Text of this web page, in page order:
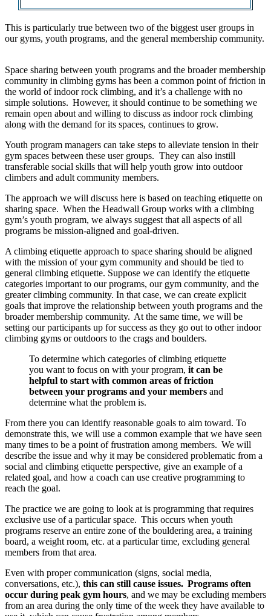
This is particularly true between two of the biggest user groups in
our gyms, youth programs, and the general membership community.
Space sharing between youth programs and the broader membership
community in climbing gyms has been a common point of friction in
the world of indoor rock climbing, and it’s a challenge with no
simple solutions. However, it should continue to be something we
remain open about and willing to discuss as indoor rock climbing
along with the demand for its spaces, continues to grow.
Youth program managers can take steps to alleviate tension in their
gym spaces between these user groups. They can also instill
transferable social skills that will help youth grow into outdoor
climbers and adult community members.
The approach we will discuss here is based on teaching etiquette on
sharing space. When the Headwall Group works with a climbing
gym’s youth program, we always suggest that all aspects of all
programs be mission-aligned and goal-driven.
A climbing etiquette approach to space sharing should be aligned
with the mission of your gym community and should be tied to
general climbing etiquette. Suppose we can identify the etiquette
categories important to our programs, our gym community, and the
greater climbing community. In that case, we can create explicit
goals that improve the relationship between youth programs and the
broader membership community. At the same time, we will be
setting our participants up for success as they go out to other indoor
climbing gyms or outdoors to the crags and boulders.
To determine which categories of climbing etiquette
you want to focus on with your program, it can be
helpful to start with common areas of friction
between your programs and your members and
determine what the problem is.
From there you can identify reasonable goals to aim toward. To
demonstrate this, we will use a common example that we have seen
many times to be a point of frustration among members. We will
describe the issue and why it may be considered problematic from a
social and climbing etiquette perspective, give an example of a
related goal, and how a coach can use creative programming to
reach the goal.
The practice we are going to look at is programming that requires
exclusive use of a particular space. This occurs when youth
programs reserve an entire zone of the bouldering area, a training
board, a weight room, etc. at a particular time, excluding general
members from that area.
Even with proper communication (signs, social media,
conversations, etc.), this can still cause issues. Programs often
occur during peak gym hours, and we may be excluding members
from an area during the only time of the week they have available to